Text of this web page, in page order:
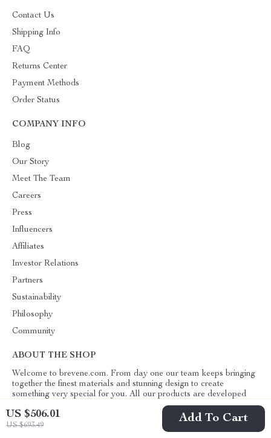
US $506.01
US $693.49
Add To Cart
Contact Us
Shipping Info
FAQ
Returns Center
Payment Methods
Order Status
COMPANY INFO
Blog
Our Story
Meet The Team
Careers
Press
Influencers
Affiliates
Investor Relations
Partners
Sustainability
Philosophy
Community
ABOUT THE SHOP
Welcome to brevene.com. From day one our team keeps bringing
together the finest materials and stunning design to create
something very special for you. All our products are developed
with a complete dedication to quality, durability, and functionality.